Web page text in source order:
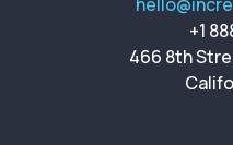
+1
466 8th